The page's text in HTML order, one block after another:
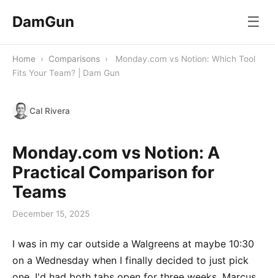
DamGun ☰
Home › Comparisons ›
Monday.com vs Notion: Which Tool
Fits Your Team? | Dam Gun
Cal Rivera
Monday.com vs Notion: A
Practical Comparison for
Teams
December 15, 2025
I was in my car outside a Walgreens at maybe 10:30
on a Wednesday when I finally decided to just pick